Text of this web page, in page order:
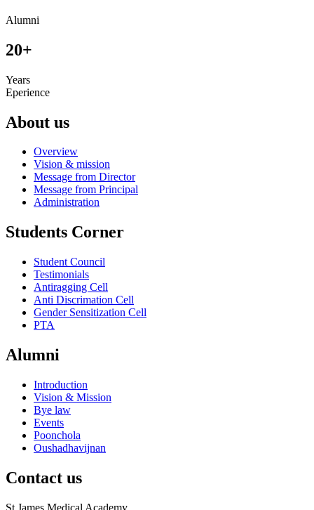
Alumni
20+
Years
Eperience
About us
Overview
Vision & mission
Message from Director
Message from Principal
Administration
Students Corner
Student Council
Testimonials
Antiragging Cell
Anti Discrimation Cell
Gender Sensitization Cell
PTA
Alumni
Introduction
Vision & Mission
Bye law
Events
Poonchola
Oushadhavijnan
Contact us
St James Medical Academy